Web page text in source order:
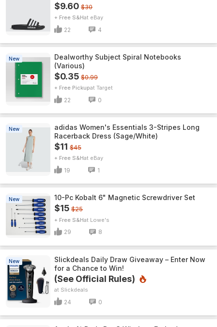
$9.60 $30
+ Free S&H eBay
22 4
New
Dealworthy Subject Spiral Notebooks
(Various)
$0.35 $0.99
+ Free Pickup Target
22 0
New
adidas Women's Essentials 3-Stripes Long
Racerback Dress (Sage/White)
$11 $45
+ Free S&H eBay
19 1
New 10-Pc Kobalt 6" Magnetic Screwdriver Set
$15 $25
+ Free S&H Lowe's
29 8
New
Slickdeals Daily Draw Giveaway – Enter Now
for a Chance to Win!
(See Official Rules)
Slickdeals
24 0